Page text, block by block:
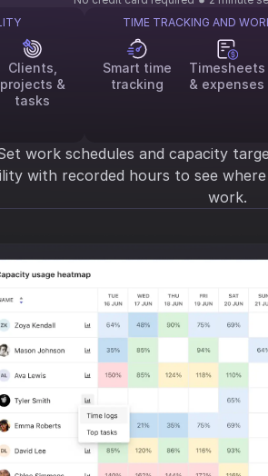
Clients,
projects &
tasks
TIME TRACKING AND
Smart time
tracking
Timesheets
& expenses
work schedules and capacity
with recorded hours to see
work.